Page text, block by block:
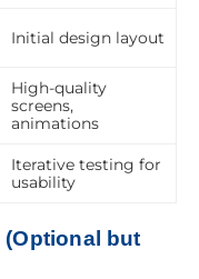
Initial design layout
High-quality
screens,
animations
Iterative testing for
usability
(Optional but